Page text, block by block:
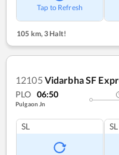
Tap to Refresh
105 km,3 Halt!
12105 Vidarbha SF
PLO 06:50
Pulgaon Jn
SL SL